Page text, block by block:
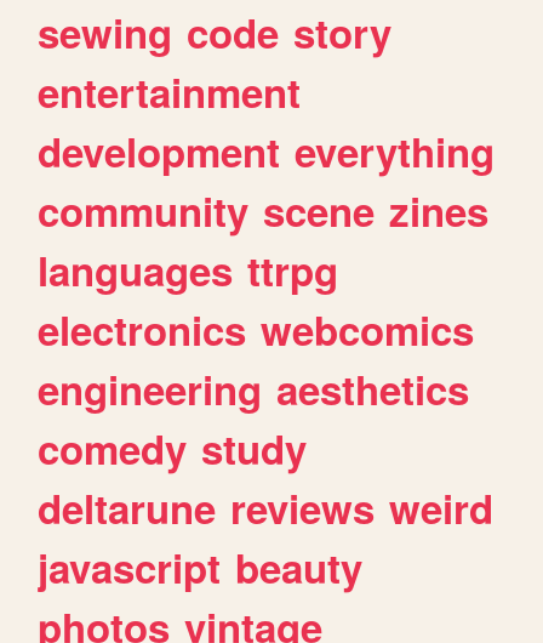
sewing code story
entertainment
development everything
community scene zines
languages ttrpg
electronics webcomics
engineering aesthetics
comedy study
deltarune reviews weird
javascript beauty
photos vintage